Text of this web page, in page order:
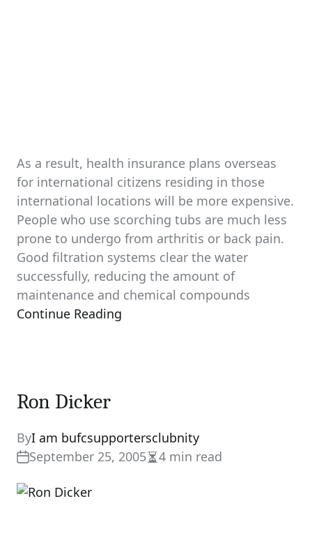
As a result, health insurance plans overseas
for international citizens residing in those
international locations will be more expensive.
People who use scorching tubs are much less
prone to undergo from arthritis or back pain.
Good filtration systems clear the water
successfully, reducing the amount of
maintenance and chemical compounds
Continue Reading
Ron Dicker
ByI am bufcsupportersclubnity
September 25, 2005Estimated
4 min read